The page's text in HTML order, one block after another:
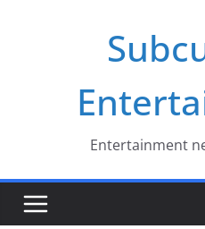
Entertainment